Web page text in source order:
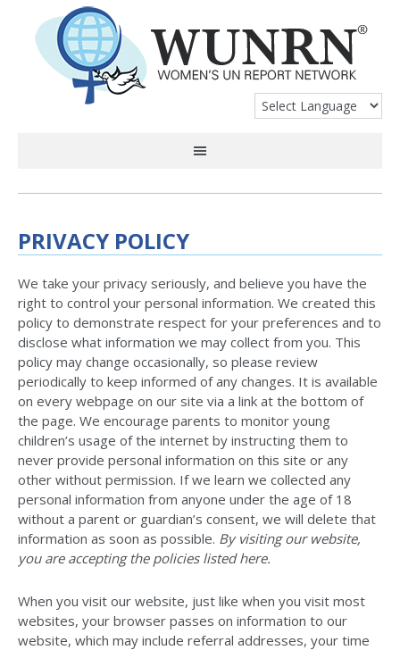
PRIVACY POLICY
We take your privacy seriously, and believe you have the
right to control your personal information. We created this
policy to demonstrate respect for your preferences and to
disclose what information we may collect from you. This
policy may change occasionally, so please review
periodically to keep informed of any changes. It is available
on every webpage on our site via a link at the bottom of
the page. We encourage parents to monitor young
children’s usage of the internet by instructing them to
never provide personal information on this site or any
other without permission. If we learn we collected any
personal information from anyone under the age of 18
without a parent or guardian’s consent, we will delete that
information as soon as possible. By visiting our website,
you are accepting the policies listed here.
When you visit our website, just like when you visit most
websites, your browser passes on information to our
website, which may include referral addresses, your time